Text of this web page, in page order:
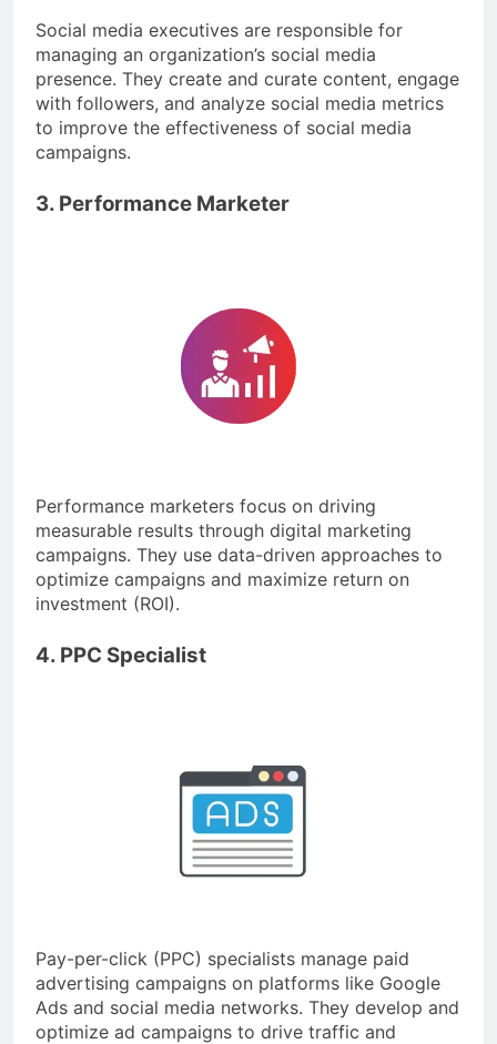
Social media executives are responsible for
managing an organization’s social media
presence. They create and curate content, engage
with followers, and analyze social media metrics
to improve the effectiveness of social media
campaigns.
3. Performance Marketer
Performance marketers focus on driving
measurable results through digital marketing
campaigns. They use data-driven approaches to
optimize campaigns and maximize return on
investment (ROI).
4. PPC Specialist
Pay-per-click (PPC) specialists manage paid
advertising campaigns on platforms like Google
Ads and social media networks. They develop and
optimize ad campaigns to drive traffic and